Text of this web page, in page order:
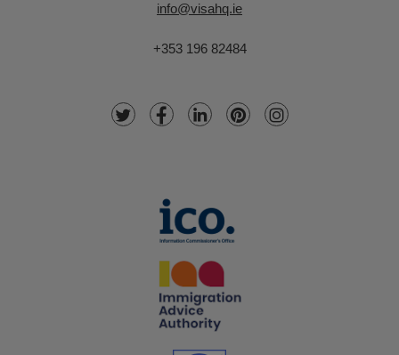
info@visahq.ie
+353 196 82484